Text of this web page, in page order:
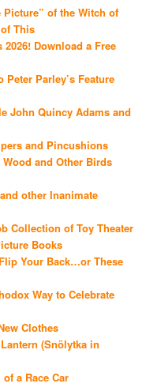
Picture” of the Witch of
This
Download a Free
Parley’s Feature
John Quincy Adams and
and Pincushions
and Other Birds
other Inanimate
Collection of Toy Theater
Books
Your Back…or These
Way to Celebrate
Clothes
(Snölytka in
a Race Car